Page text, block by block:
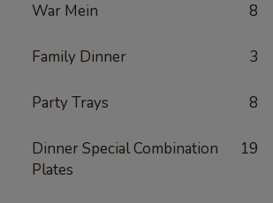
War Mein 8
Family Dinner 3
Party Trays 8
Dinner Special Combination
Plates
19